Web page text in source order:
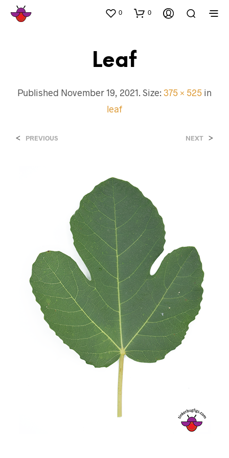
0 0
Leaf
Published November 19, 2021. Size: 375 × 525 in
leaf
< PREVIOUS NEXT >